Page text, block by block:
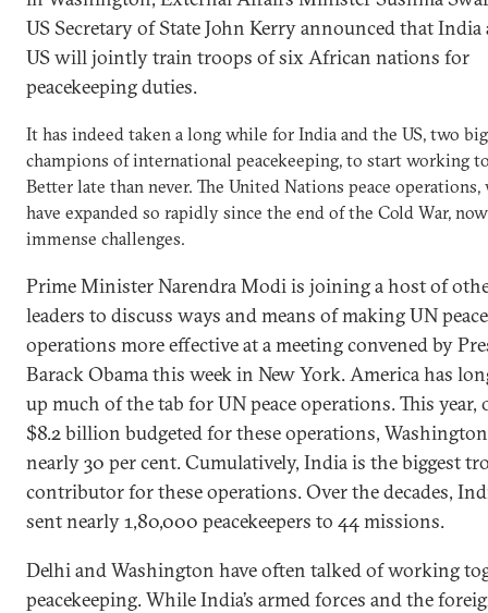
US Secretary of State John Kerry announced that India
US will jointly train troops of six African nations for
peacekeeping duties.
It has indeed taken a long while for India and the US, two big
champions of international peacekeeping, to start working
Better late than never. The United Nations peace operations,
have expanded so rapidly since the end of the Cold War,
immense challenges.
Prime Minister Narendra Modi is joining a host of
leaders to discuss ways and means of making UN peace
operations more effective at a meeting convened by
Barack Obama this week in New York. America has
up much of the tab for UN peace operations. This year,
$8.2 billion budgeted for these operations,
nearly 30 per cent. Cumulatively, India is the biggest
contributor for these operations. Over the decades,
sent nearly 1,80,000 peacekeepers to 44 missions.
Delhi and Washington have often talked of working
peacekeeping. While India’s armed forces and the